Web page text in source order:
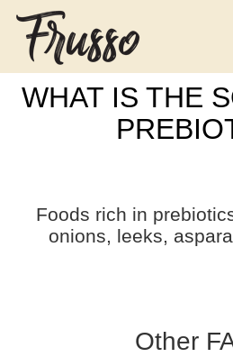
WHAT IS THE
Foods rich in
onions, leeks,
Other